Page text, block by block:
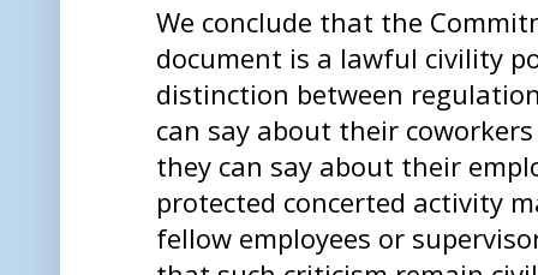
We conclude that the
document is a lawful civility
distinction between
can say about their
they can say about their
protected concerted activity
fellow employees or